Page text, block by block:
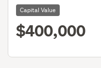
Capital Value
$400,000